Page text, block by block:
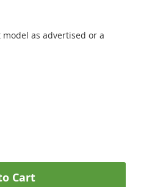
as advertised or a
Cart